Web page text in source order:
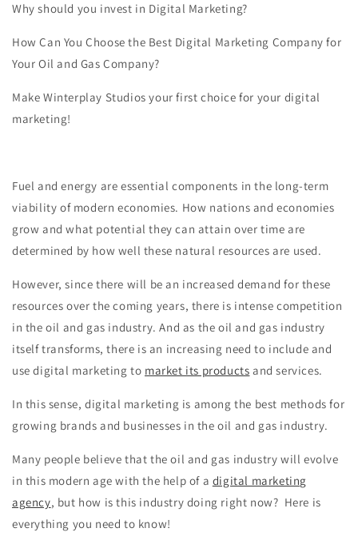
Why should you invest in Digital Marketing?
How Can You Choose the Best Digital Marketing Company for
Your Oil and Gas Company?
Make Winterplay Studios your first choice for your digital
marketing!
Fuel and energy are essential components in the long-term
viability of modern economies. How nations and economies
grow and what potential they can attain over time are
determined by how well these natural resources are used.
However, since there will be an increased demand for these
resources over the coming years, there is intense competition
in the oil and gas industry. And as the oil and gas industry
itself transforms, there is an increasing need to include and
use digital marketing to market its products and services.
In this sense, digital marketing is among the best methods for
growing brands and businesses in the oil and gas industry.
Many people believe that the oil and gas industry will evolve
in this modern age with the help of a digital marketing
agency, but how is this industry doing right now? Here is
everything you need to know!